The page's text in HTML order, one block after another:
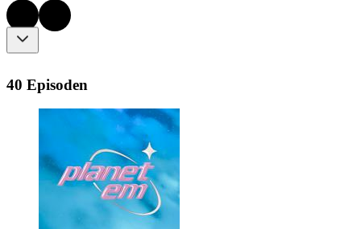
40 Episoden